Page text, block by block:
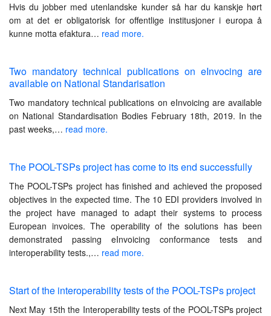
Hvis du jobber med utenlandske kunder så har du kanskje hørt
om at det er obligatorisk for offentlige institusjoner i europa å
kunne motta efaktura… read more.
Two mandatory technical publications on eInvocing are
available on National Standarisation
Two mandatory technical publications on eInvoicing are available
on National Standardisation Bodies February 18th, 2019. In the
past weeks,… read more.
The POOL-TSPs project has come to its end successfully
The POOL-TSPs project has finished and achieved the proposed
objectives in the expected time. The 10 EDI providers involved in
the project have managed to adapt their systems to process
European invoices. The operability of the solutions has been
demonstrated passing eInvoicing conformance tests and
interoperability tests.,… read more.
Start of the interoperability tests of the POOL-TSPs project
Next May 15th the Interoperability tests of the POOL-TSPs project